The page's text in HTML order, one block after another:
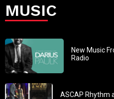
MUSIC
New Music
Radio
ASCAP Rhythm